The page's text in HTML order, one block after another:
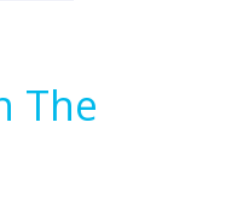
The